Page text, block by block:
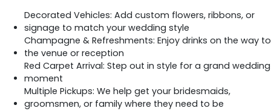
Decorated Vehicles: Add custom flowers, ribbons, or
signage to match your wedding style
Champagne & Refreshments: Enjoy drinks on the way to
the venue or reception
Red Carpet Arrival: Step out in style for a grand wedding
moment
Multiple Pickups: We help get your bridesmaids,
groomsmen, or family where they need to be